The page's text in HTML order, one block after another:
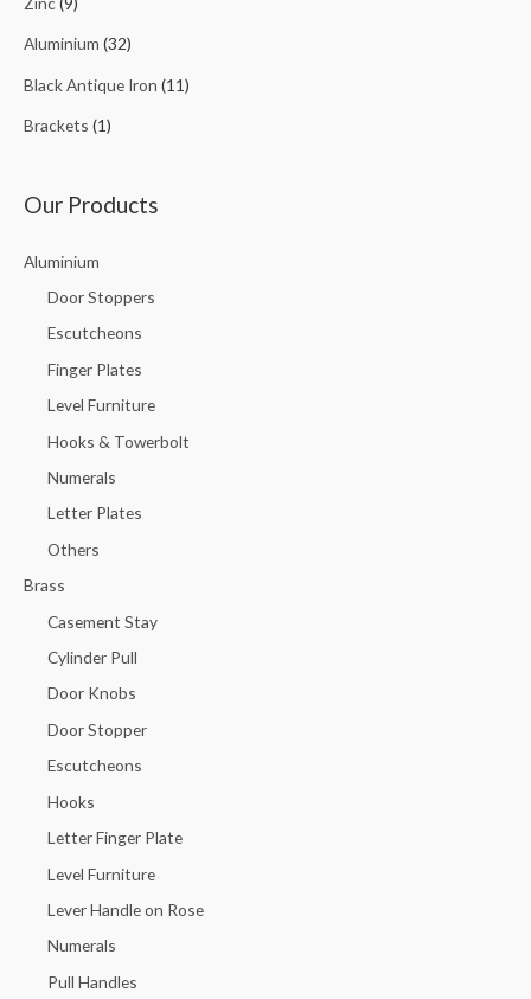
Aluminium (32)
Black Antique Iron (11)
Brackets (1)
Our Products
Aluminium
Door Stoppers
Escutcheons
Finger Plates
Level Furniture
Hooks & Towerbolt
Numerals
Letter Plates
Others
Brass
Casement Stay
Cylinder Pull
Door Knobs
Door Stopper
Escutcheons
Hooks
Letter Finger Plate
Level Furniture
Lever Handle on Rose
Numerals
Pull Handles